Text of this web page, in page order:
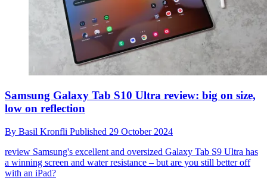
Samsung Galaxy Tab S10 Ultra review: big on size,
low on reflection
By Basil Kronfli Published 29 October 2024
review Samsung's excellent and oversized Galaxy Tab S9 Ultra has
a winning screen and water resistance – but are you still better off
with an iPad?